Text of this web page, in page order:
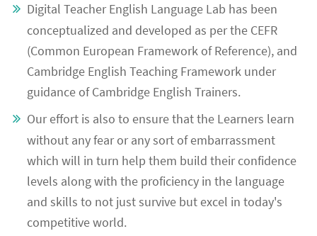
Digital Teacher English Language Lab has been
conceptualized and developed as per the CEFR
(Common European Framework of Reference), and
Cambridge English Teaching Framework under
guidance of Cambridge English Trainers.
Our effort is also to ensure that the Learners learn
without any fear or any sort of embarrassment
which will in turn help them build their confidence
levels along with the proficiency in the language
and skills to not just survive but excel in today's
competitive world.